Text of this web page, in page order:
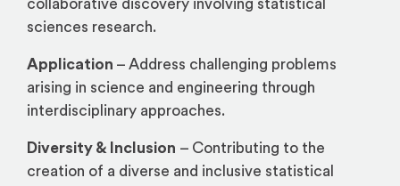
collaborative discovery involving statistical
sciences research.
Application – Address challenging problems
arising in science and engineering through
interdisciplinary approaches.
Diversity & Inclusion – Contributing to the
creation of a diverse and inclusive statistical